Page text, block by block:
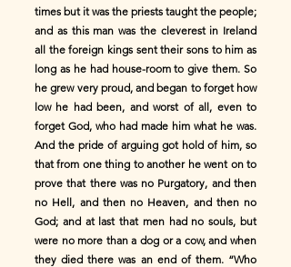
times but it was the priests taught the people;
and as this man was the cleverest in Ireland
all the foreign kings sent their sons to him as
long as he had house-room to give them. So
he grew very proud, and began to forget how
low he had been, and worst of all, even to
forget God, who had made him what he was.
And the pride of arguing got hold of him, so
that from one thing to another he went on to
prove that there was no Purgatory, and then
no Hell, and then no Heaven, and then no
God; and at last that men had no souls, but
were no more than a dog or a cow, and when
they died there was an end of them. “Who